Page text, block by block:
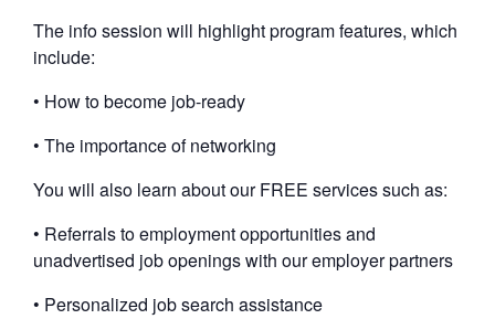
The info session will highlight program features, which
include:
• How to become job-ready
• The importance of networking
You will also learn about our FREE services such as:
• Referrals to employment opportunities and
unadvertised job openings with our employer partners
• Personalized job search assistance